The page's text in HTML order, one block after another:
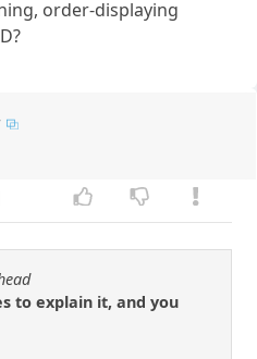
order-displaying
to explain it, and you